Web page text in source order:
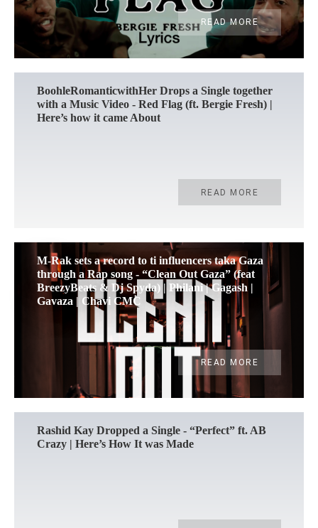
READ MORE
BoohleRomanticwithHer Drops a Single together
with a Music Video - Red Flag (ft. Bergie Fresh) |
Here’s how it came About
READ MORE
M-Rak sets a record to ti influencers taka Gaza
through a Rap song - “Clean Out Gaza” (feat
BreezyBeats & Dj Spyda) | Philani | Gagash |
Gavaza | Chavi CMC
READ MORE
Rashid Kay Dropped a Single - “Perfect” ft. AB
Crazy | Here’s How It was Made